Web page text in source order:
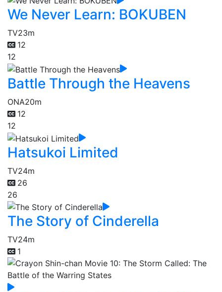
We Never Learn: BOKUBEN
TV23m
12
12
Battle Through the Heavens
ONA20m
12
12
Hatsukoi Limited
TV24m
26
26
The Story of Cinderella
TV24m
1